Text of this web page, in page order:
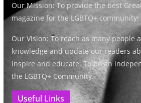
Our Mission: To provide the best
magazine for the LGBTQ+ community!
Our Vision: To reach as many people
knowledge and update our readers
inspire and educate. To be an
the LGBTQ+ Community.
Useful Links